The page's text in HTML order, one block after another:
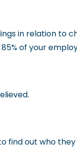
in relation to
of your
find out who